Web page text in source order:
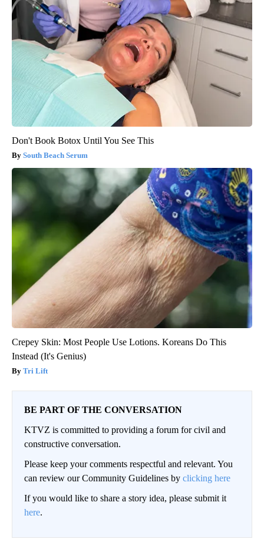
Don't Book Botox Until You See This
South Beach Serum
Crepey Skin: Most People Use Lotions. Koreans Do This
Instead (It's Genius)
Tri Lift
BE PART OF THE CONVERSATION
KTVZ is committed to providing a forum for civil and
constructive conversation.
Please keep your comments respectful and relevant. You
can review our Community Guidelines by clicking here
If you would like to share a story idea, please submit it
here.